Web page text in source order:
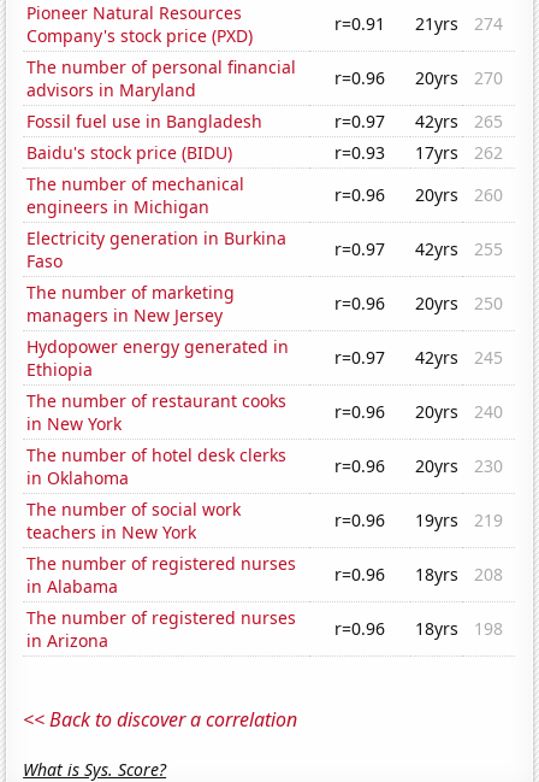
Pioneer Natural Resources
Company's stock price (PXD)
r=0.91 21yrs
274
The number of personal financial
advisors in Maryland
r=0.96 20yrs
270
Fossil fuel use in Bangladesh
r=0.97 42yrs
265
Baidu's stock price (BIDU)
r=0.93 17yrs
262
The number of mechanical
engineers in Michigan
r=0.96 20yrs
260
Electricity generation in Burkina
Faso
r=0.97 42yrs
255
The number of marketing
managers in New Jersey
r=0.96 20yrs
250
Hydopower energy generated in
Ethiopia
r=0.97 42yrs
245
The number of restaurant cooks
in New York
r=0.96 20yrs
240
The number of hotel desk clerks
in Oklahoma
r=0.96 20yrs
230
The number of social work
teachers in New York
r=0.96 19yrs
219
The number of registered nurses
in Alabama
r=0.96 18yrs
208
The number of registered nurses
in Arizona
r=0.96 18yrs 198
<< Back to discover a correlation
What is Sys. Score?